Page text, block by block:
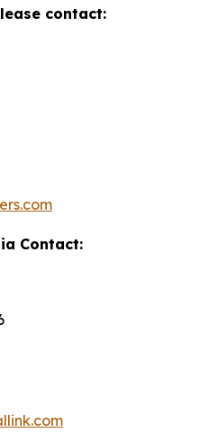
contact:
Contact: